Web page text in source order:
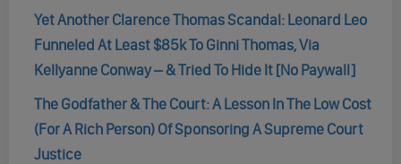
Yet Another Clarence Thomas Scandal: Leonard Leo
Funneled At Least $85k To Ginni Thomas, Via
Kellyanne Conway – & Tried To Hide It [No Paywall]
The Godfather & The Court: A Lesson In The Low Cost
(For A Rich Person) Of Sponsoring A Supreme Court
Justice